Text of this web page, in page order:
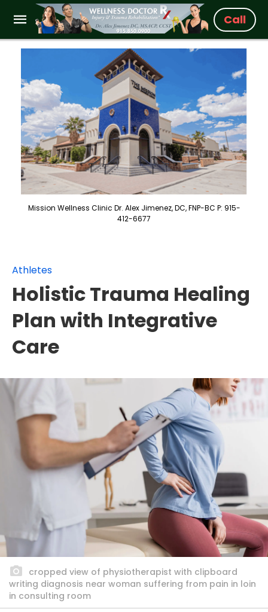
Call
Mission Wellness Clinic Dr. Alex Jimenez, DC, FNP-BC P: 915-
412-6677
Athletes
Holistic Trauma Healing
Plan with Integrative
Care
cropped view of physiotherapist with clipboard
writing diagnosis near woman suffering from pain in loin
in consulting room